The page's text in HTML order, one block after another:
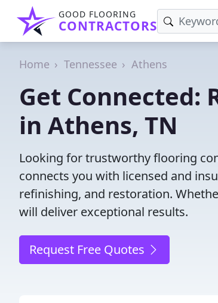
GOOD FLOORING
CONTRACTORS
Home Tennessee Athens
Get Connected:
in Athens, TN
Looking for trustworthy flooring
connects you with licensed and
refinishing, and restoration.
will deliver exceptional results.
Request Free Quotes